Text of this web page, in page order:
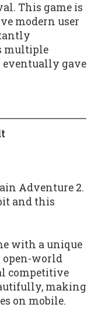
This game is
modern user
multiple
eventually gave
Adventure 2.
and this
with a unique
open-world
competitive
making
on mobile.